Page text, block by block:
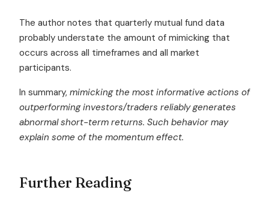
The author notes that quarterly mutual fund data
probably understate the amount of mimicking that
occurs across all timeframes and all market
participants.
In summary, mimicking the most informative actions of
outperforming investors/traders reliably generates
abnormal short-term returns. Such behavior may
explain some of the momentum effect.
Further Reading